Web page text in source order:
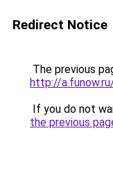
Redirect Notice
The previous
http://
If you do not
the previous